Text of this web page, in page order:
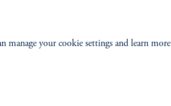
manage your cookie settings and learn more